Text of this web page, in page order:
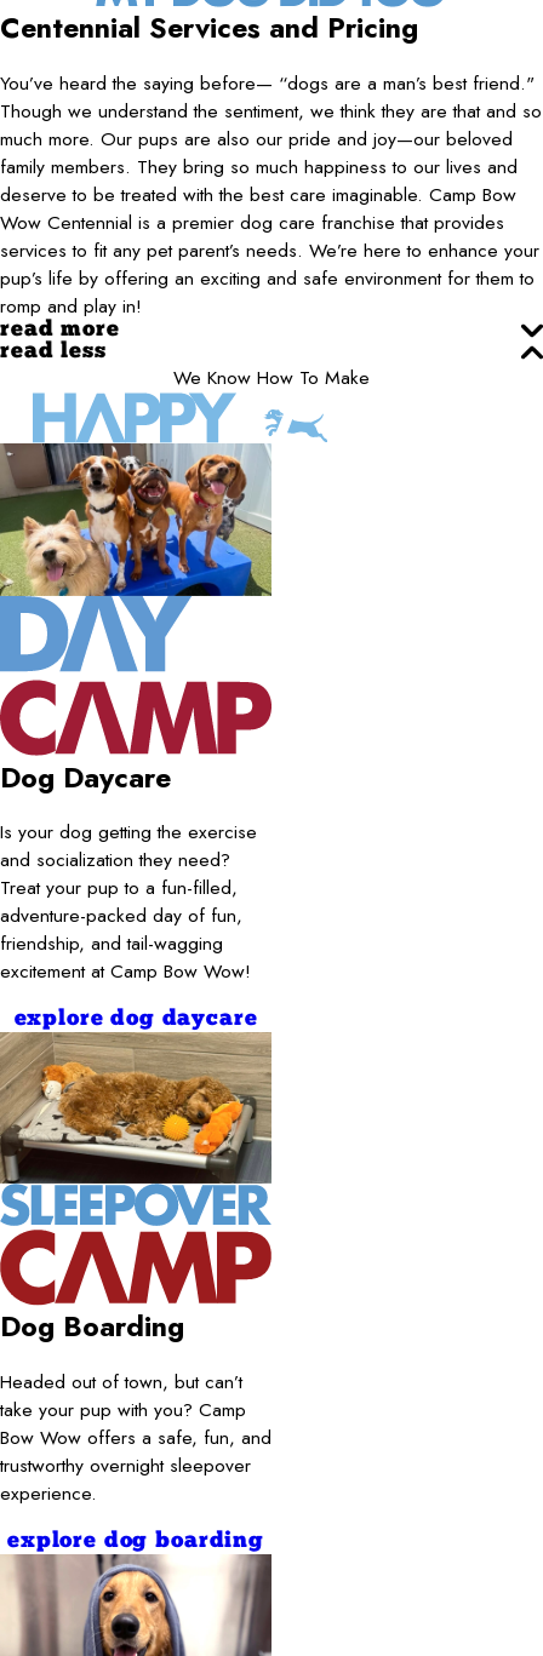
Centennial Services and Pricing
You’ve heard the saying before— “dogs are a man’s best friend."
Though we understand the sentiment, we think they are that and so
much more. Our pups are also our pride and joy—our beloved
family members. They bring so much happiness to our lives and
deserve to be treated with the best care imaginable. Camp Bow
Wow Centennial is a premier dog care franchise that provides
services to fit any pet parent’s needs. We’re here to enhance your
pup’s life by offering an exciting and safe environment for them to
romp and play in!
read more
read less
We Know How To Make
Dog Daycare
Is your dog getting the exercise
and socialization they need?
Treat your pup to a fun-filled,
adventure-packed day of fun,
friendship, and tail-wagging
excitement at Camp Bow Wow!
explore dog daycare
Dog Boarding
Headed out of town, but can’t
take your pup with you? Camp
Bow Wow offers a safe, fun, and
trustworthy overnight sleepover
experience.
explore dog boarding